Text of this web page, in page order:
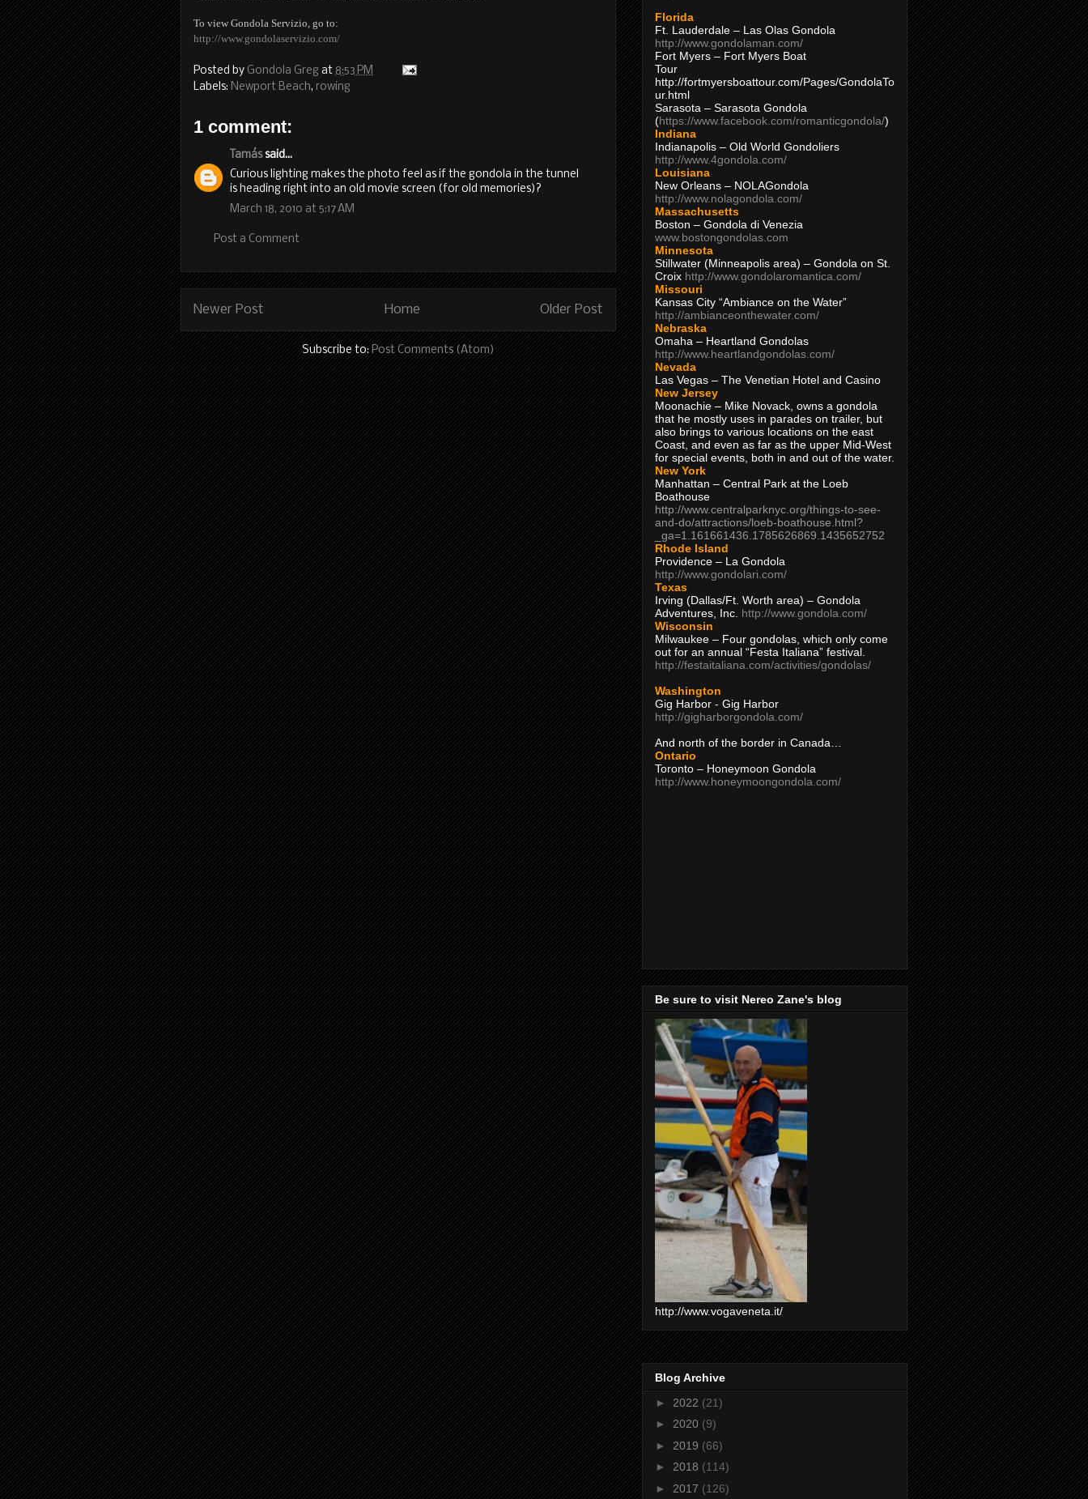
To view Gondola Servizio, go to:
http://www.gondolaservizio.com/
Posted by Gondola Greg at 8:53 PM
Labels: Newport Beach, rowing
1 comment:
Tamássaid...
Curious lighting makes the photo feel as if the gondola in the tunnel
is heading right into an old movie screen (for old memories)?
March 18, 2010 at 5:17 AM
Post a Comment
Newer Post Older Post
Home
Subscribe to: Post Comments (Atom)
Florida
Ft. Lauderdale – Las Olas Gondola
http://www.gondolaman.com/
Fort Myers – Fort Myers Boat
Tour
http://fortmyersboattour.com/Pages/GondolaTo
ur.html
Sarasota – Sarasota Gondola
(https://www.facebook.com/romanticgondola/)
Indiana
Indianapolis – Old World Gondoliers
http://www.4gondola.com/
Louisiana
New Orleans – NOLAGondola
http://www.nolagondola.com/
Massachusetts
Boston – Gondola di Venezia
www.bostongondolas.com
Minnesota
Stillwater (Minneapolis area) – Gondola on St.
Croix http://www.gondolaromantica.com/
Missouri
Kansas City “Ambiance on the Water”
http://ambianceonthewater.com/
Nebraska
Omaha – Heartland Gondolas
http://www.heartlandgondolas.com/
Nevada
Las Vegas – The Venetian Hotel and Casino
New Jersey
Moonachie – Mike Novack, owns a gondola
that he mostly uses in parades on trailer, but
also brings to various locations on the east
Coast, and even as far as the upper Mid-West
for special events, both in and out of the water.
New York
Manhattan – Central Park at the Loeb
Boathouse
http://www.centralparknyc.org/things-to-see-
and-do/attractions/loeb-boathouse.html?
_ga=1.161661436.1785626869.1435652752
Rhode Island
Providence – La Gondola
http://www.gondolari.com/
Texas
Irving (Dallas/Ft. Worth area) – Gondola
Adventures, Inc. http://www.gondola.com/
Wisconsin
Milwaukee – Four gondolas, which only come
out for an annual “Festa Italiana” festival.
http://festaitaliana.com/activities/gondolas/
Washington
Gig Harbor - Gig Harbor
http://gigharborgondola.com/
And north of the border in Canada…
Ontario
Toronto – Honeymoon Gondola
http://www.honeymoongondola.com/
Be sure to visit Nereo Zane's blog
http://www.vogaveneta.it/
Blog Archive
► 2022 (21)
► 2020 (9)
► 2019 (66)
► 2018 (114)
► 2017 (126)